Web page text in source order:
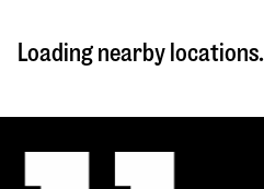
Loading nearby